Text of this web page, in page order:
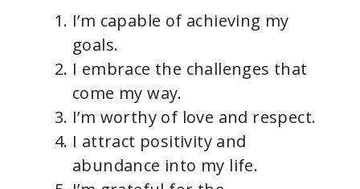
I’m capable of achieving my
goals.
I embrace the challenges that
come my way.
I’m worthy of love and respect.
I attract positivity and
abundance into my life.